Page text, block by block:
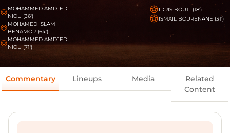
MOHAMMED AMDJED
NIOU (36')
MOHAMED ISLAM
BENAMOR (64')
MOHAMMED AMDJED
NIOU (71')
IDRIS BOUTI (18')
ISMAIL BOURENANE (31')
Commentary Lineups Media
Related
Content